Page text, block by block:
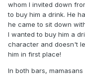
whom I invited down
to buy him a drink. He
he came to sit down
I wanted to buy him a
character and doesn't
him in first place!
In both bars,